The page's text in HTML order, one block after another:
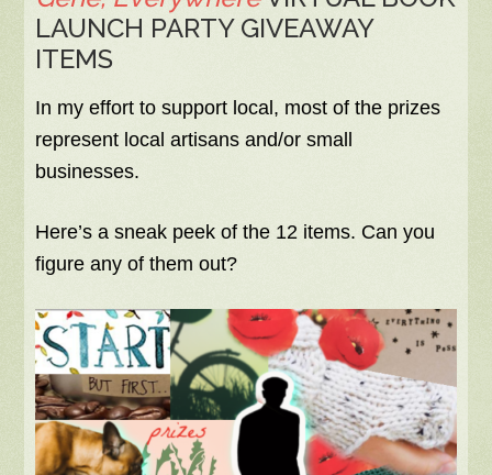
LAUNCH PARTY GIVEAWAY
ITEMS
In my effort to support local, most of the prizes
represent local artisans and/or small
businesses.
Here’s a sneak peek of the 12 items. Can you
figure any of them out?